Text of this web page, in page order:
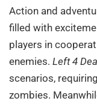
Action and
filled with
players in
enemies. Left 4
scenarios,
zombies.